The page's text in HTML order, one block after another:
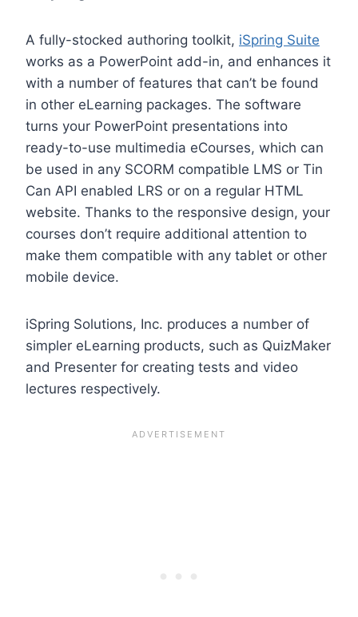
A fully-stocked authoring toolkit, iSpring Suite
works as a PowerPoint add-in, and enhances it
with a number of features that can’t be found
in other eLearning packages. The software
turns your PowerPoint presentations into
ready-to-use multimedia eCourses, which can
be used in any SCORM compatible LMS or Tin
Can API enabled LRS or on a regular HTML
website. Thanks to the responsive design, your
courses don’t require additional attention to
make them compatible with any tablet or other
mobile device.
iSpring Solutions, Inc. produces a number of
simpler eLearning products, such as QuizMaker
and Presenter for creating tests and video
lectures respectively.